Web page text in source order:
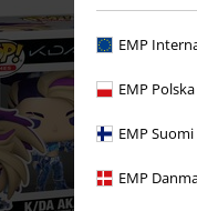
EMP
EMP Polska
EMP Suomi
EMP